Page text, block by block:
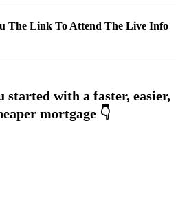
The Link To Attend The Live Info